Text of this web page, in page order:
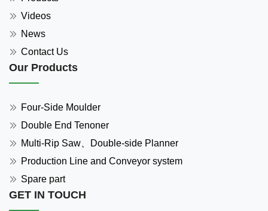
Videos
News
Contact Us
Our Products
Four-Side Moulder
Double End Tenoner
Multi-Rip Saw、Double-side Planner
Production Line and Conveyor system
Spare part
GET IN TOUCH